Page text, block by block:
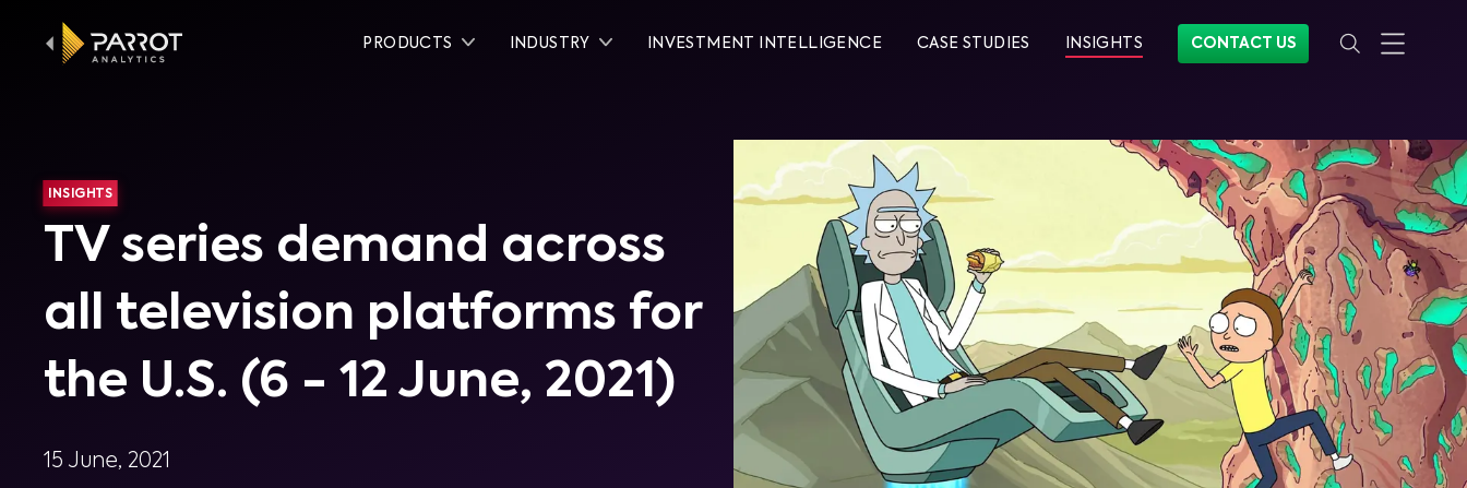
PRODUCTS INDUSTRY INVESTMENT INTELLIGENCE CASE STUDIES INSIGHTS CONTACT US
INSIGHTS
TV series demand across
all television platforms for
the U.S. (6 - 12 June, 2021)
15 June, 2021